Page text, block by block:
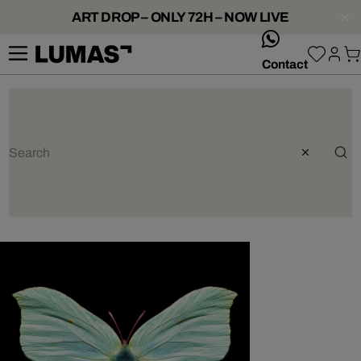
ART DROP – ONLY 72H – NOW LIVE
Contact